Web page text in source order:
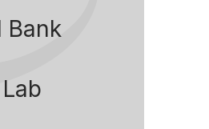
Bank